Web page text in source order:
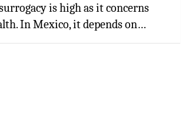
is high as it concerns
In Mexico, it depends on…